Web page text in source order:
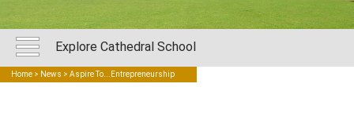
Explore Cathedral School
Home > News > Aspire To...Entrepreneurship